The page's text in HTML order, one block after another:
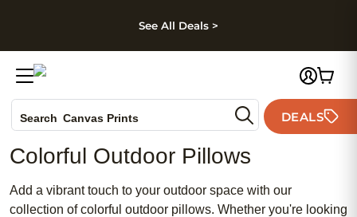
Skip to footer
See All Deals >
Search Canvas Prints
Holiday Cards
Wedding Invites
DEALS
Colorful Outdoor Pillows
Add a vibrant touch to your outdoor space with our
collection of colorful outdoor pillows. Whether you're looking